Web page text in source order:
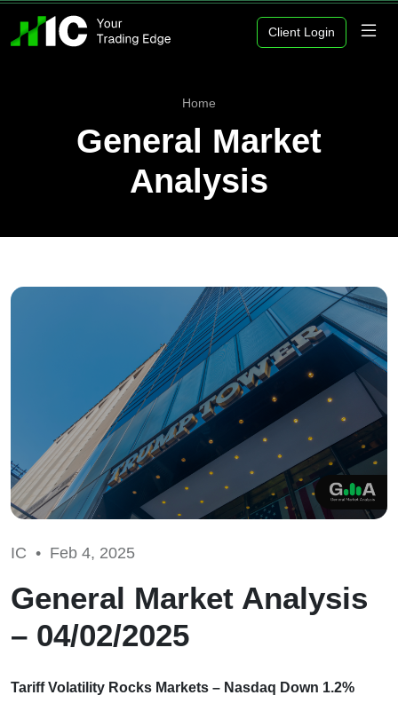
Client Login
Home
General Market
Analysis
IC • Feb 4, 2025
General Market Analysis
– 04/02/2025
Tariff Volatility Rocks Markets – Nasdaq Down 1.2%